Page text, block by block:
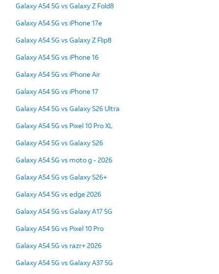
Galaxy A54 5G vs Galaxy Z Fold8
Galaxy A54 5G vs iPhone 17e
Galaxy A54 5G vs Galaxy Z Flip8
Galaxy A54 5G vs iPhone 16
Galaxy A54 5G vs iPhone Air
Galaxy A54 5G vs iPhone 17
Galaxy A54 5G vs Galaxy S26 Ultra
Galaxy A54 5G vs Pixel 10 Pro XL
Galaxy A54 5G vs Galaxy S26
Galaxy A54 5G vs moto g - 2026
Galaxy A54 5G vs Galaxy S26+
Galaxy A54 5G vs edge 2026
Galaxy A54 5G vs Galaxy A17 5G
Galaxy A54 5G vs Pixel 10 Pro
Galaxy A54 5G vs razr+ 2026
Galaxy A54 5G vs Galaxy A37 5G